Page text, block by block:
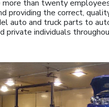
more than twenty
providing the correct,
auto and truck parts to
private individuals